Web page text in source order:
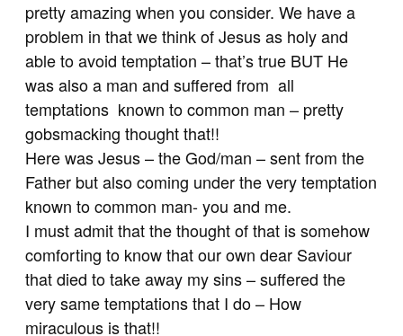
pretty amazing when you consider. We have a
problem in that we think of Jesus as holy and
able to avoid temptation – that’s true BUT He
was also a man and suffered from all
temptations known to common man – pretty
gobsmacking thought that!!
Here was Jesus – the God/man – sent from the
Father but also coming under the very temptation
known to common man- you and me.
I must admit that the thought of that is somehow
comforting to know that our own dear Saviour
that died to take away my sins – suffered the
very same temptations that I do – How
miraculous is that!!